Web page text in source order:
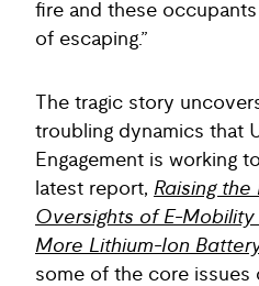
fire and these
of escaping.”
The tragic story
troubling dynamics that
Engagement is working
latest report, Raising the
Oversights of E-
More Lithium-Ion
some of the core